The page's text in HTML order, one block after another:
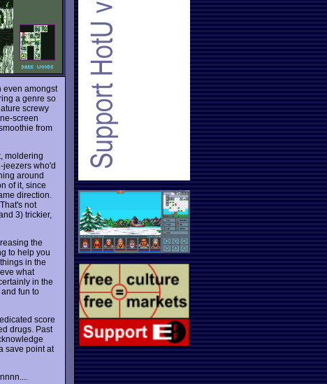
even amongst
a genre so
screwy
screen
from
moldering
jeezers who'd
around
of it, since
direction.
not
3) trickier,
the
to help you
in the
what
in the
fun to
score
drugs. Past
save point at